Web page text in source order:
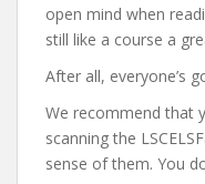
open mind when
still like a course a
After all, everyone’s
We recommend that
scanning the
sense of them. You